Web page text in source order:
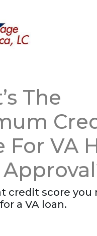
The
For VA
credit score you
a VA loan.